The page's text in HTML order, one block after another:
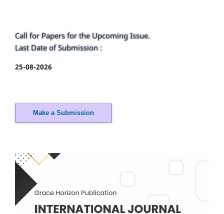
Call for Papers for the Upcoming Issue.
Last Date of Submission :
25-08-2026
Make a Submission